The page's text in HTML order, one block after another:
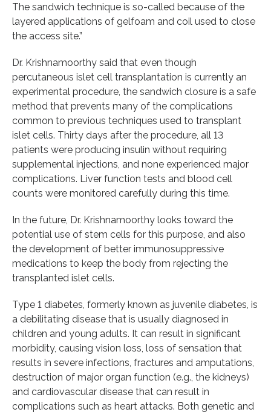
The sandwich technique is so-called because of the
layered applications of gelfoam and coil used to close
the access site.”
Dr. Krishnamoorthy said that even though
percutaneous islet cell transplantation is currently an
experimental procedure, the sandwich closure is a safe
method that prevents many of the complications
common to previous techniques used to transplant
islet cells. Thirty days after the procedure, all 13
patients were producing insulin without requiring
supplemental injections, and none experienced major
complications. Liver function tests and blood cell
counts were monitored carefully during this time.
In the future, Dr. Krishnamoorthy looks toward the
potential use of stem cells for this purpose, and also
the development of better immunosuppressive
medications to keep the body from rejecting the
transplanted islet cells.
Type 1 diabetes, formerly known as juvenile diabetes, is
a debilitating disease that is usually diagnosed in
children and young adults. It can result in significant
morbidity, causing vision loss, loss of sensation that
results in severe infections, fractures and amputations,
destruction of major organ function (e.g., the kidneys)
and cardiovascular disease that can result in
complications such as heart attacks. Both genetic and